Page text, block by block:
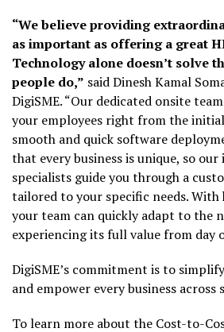
“We believe providing
as important as offering a great
Technology alone doesn’t solve
people do,” said Dinesh Kamal
DigiSME. “Our dedicated onsite
your employees right from the
smooth and quick software
that every business is unique, so
specialists guide you through a
tailored to your specific needs.
your team can quickly adapt to the
experiencing its full value from day
DigiSME’s commitment is to
and empower every business across
To learn more about the Cost-to-